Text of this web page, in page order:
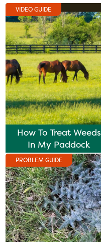
VIDEO GUIDE
How To Treat Weeds
In My Paddock
PROBLEM GUIDE